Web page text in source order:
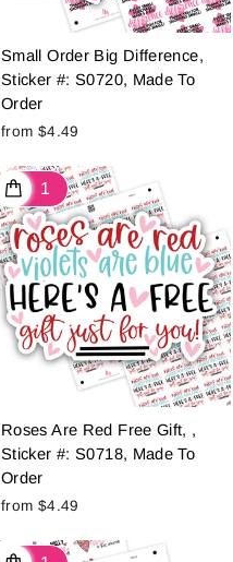
Small Order Big Difference,
Sticker #: S0720, Made To
Order
from $4.49
Roses Are Red Free Gift, ,
Sticker #: S0718, Made To
Order
from $4.49